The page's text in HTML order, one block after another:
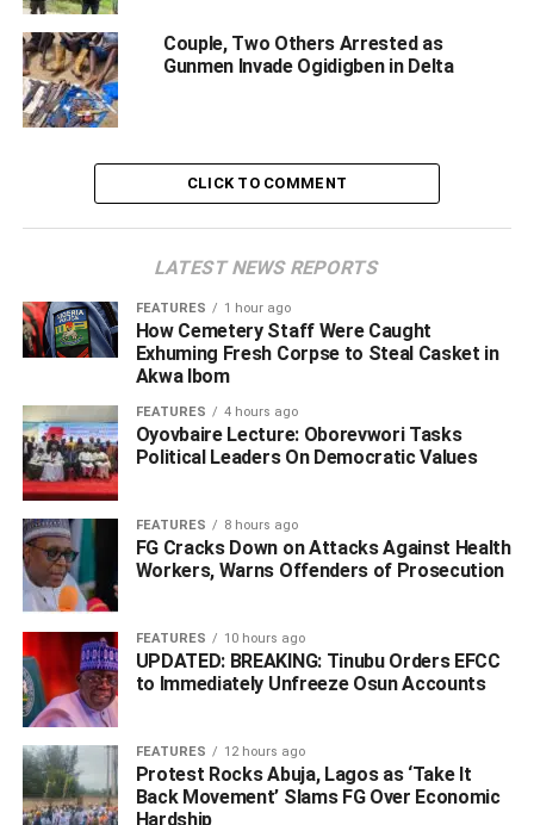
Warri South-West Local Government of Delta State.
He spoke in reaction to allegations from some quarters
that he was behind the crisis and had made moves to
install Benson Omadeli, the Olaja-Orori of Ugborodo as
Otuaro who spoke through his Senior Special Assistant
statement made available to newsmen in Warri, described
and wonders if the peddlers intended their audience to
believe the lies”.
The statement read in part; “I am an Ijaw man from
Gbaramatu Kingdom and have no hand in the Ugborodo
communal crisis. The people of Gbaramatu Kingdom see
the Itsekiri people of Ugborodo as immediate neighbors
and brothers and have lived with them in peace for a long
time.
“History bears testimony that as a person, I, Barr. Kingsley
Otuaro, championed peace between the Ijaw and entire
Itsekiri nation which includes Ugborodo, during the inter-
ethnic Warri crisis that eventually brought peace since
2004.
ADVERTISEMENT
Couple, Two Others Arrested as
Gunmen Invade Ogidigben in Delta
CLICK TO COMMENT
LATEST NEWS REPORTS
FEATURES 1 hour ago
How Cemetery Staff Were Caught
Exhuming Fresh Corpse to Steal Casket in
Akwa Ibom
FEATURES 4 hours ago
Oyovbaire Lecture: Oborevwori Tasks
Political Leaders On Democratic Values
FEATURES 8 hours ago
FG Cracks Down on Attacks Against Health
Workers, Warns Offenders of Prosecution
FEATURES 10 hours ago
UPDATED: BREAKING: Tinubu Orders EFCC
to Immediately Unfreeze Osun Accounts
FEATURES 12 hours ago
Protest Rocks Abuja, Lagos as ‘Take It
Back Movement’ Slams FG Over Economic
Hardship